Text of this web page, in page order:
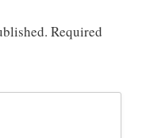
Required